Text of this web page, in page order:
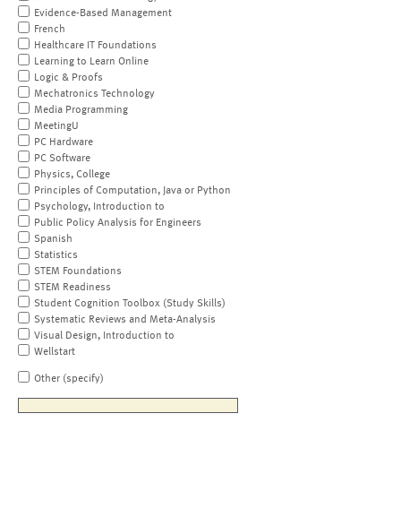
Evidence-Based Management
French
Healthcare IT Foundations
Learning to Learn Online
Logic & Proofs
Mechatronics Technology
Media Programming
MeetingU
PC Hardware
PC Software
Physics, College
Principles of Computation, Java or Python
Psychology, Introduction to
Public Policy Analysis for Engineers
Spanish
Statistics
STEM Foundations
STEM Readiness
Student Cognition Toolbox (Study Skills)
Systematic Reviews and Meta-Analysis
Visual Design, Introduction to
Wellstart
Other (specify)